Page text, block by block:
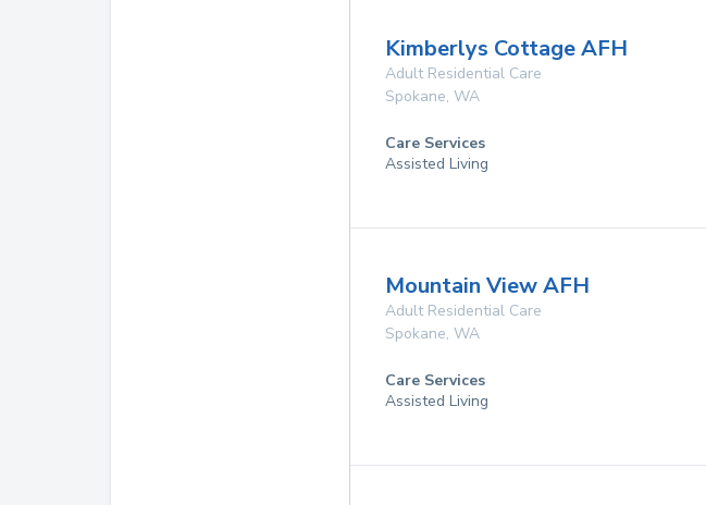
Kimberlys Cottage AFH
Adult Residential Care
Spokane, WA
Care Services
Assisted Living
Mountain View AFH
Adult Residential Care
Spokane, WA
Care Services
Assisted Living